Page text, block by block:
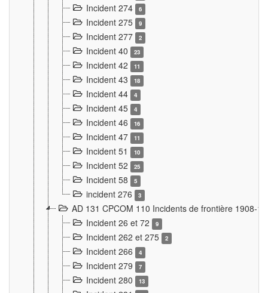
Incident 274 6
Incident 275 9
Incident 277 2
Incident 40 23
Incident 42 11
Incident 43 18
Incident 44 4
Incident 45 4
Incident 46 16
Incident 47 11
Incident 51 10
Incident 52 25
Incident 58 5
incident 276 3
AD 131 CPCOM 110 Incidents de frontière 1908-
Incident 26 et 72
9
Incident 262 et 275 2
Incident 266 4
Incident 279 7
Incident 280 13